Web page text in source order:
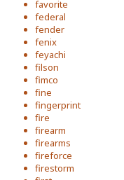
favorite
federal
fender
fenix
feyachi
filson
fimco
fine
fingerprint
fire
firearm
firearms
fireforce
firestorm